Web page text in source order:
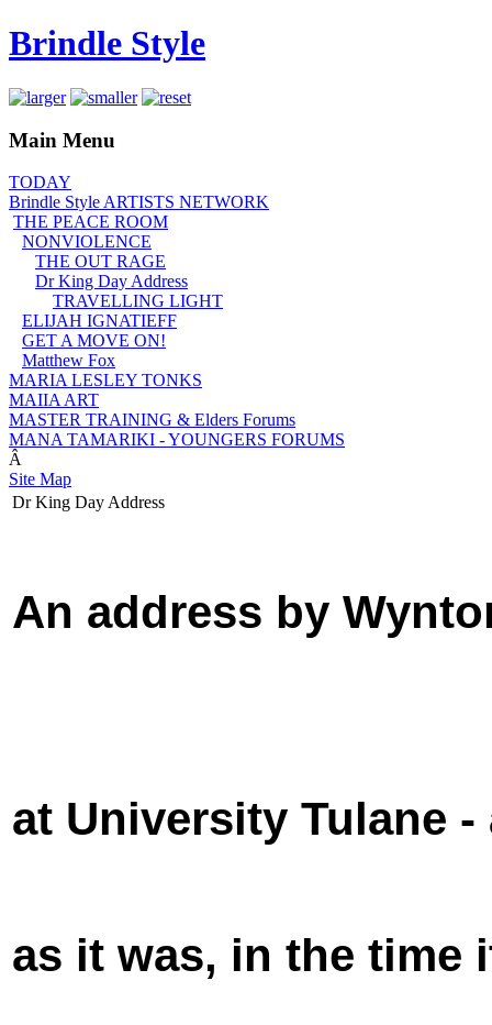
Brindle Style
Main Menu
TODAY
Brindle Style ARTISTS NETWORK
THE PEACE ROOM
NONVIOLENCE
THE OUT RAGE
Dr King Day Address
TRAVELLING LIGHT
ELIJAH IGNATIEFF
GET A MOVE ON!
Matthew Fox
MARIA LESLEY TONKS
MAIIA ART
MASTER TRAINING & Elders Forums
MANA TAMARIKI - YOUNGERS FORUMS
Â
Site Map
Dr King Day Address
An address by
at University Tulane -
as it was, in the time